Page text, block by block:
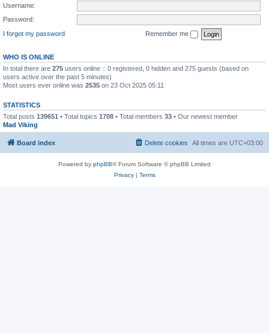
Username:
Password:
I forgot my password
Remember me
WHO IS ONLINE
In total there are 275 users online :: 0 registered, 0 hidden and 275 guests (based on
users active over the past 5 minutes)
Most users ever online was 2535 on 23 Oct 2025 05:11
STATISTICS
Total posts 139651 • Total topics 1708 • Total members 33 • Our newest member
Mad Viking
Board index All times are UTC+03:00
Delete cookies
Powered by phpBB® Forum Software © phpBB Limited
Privacy| Terms